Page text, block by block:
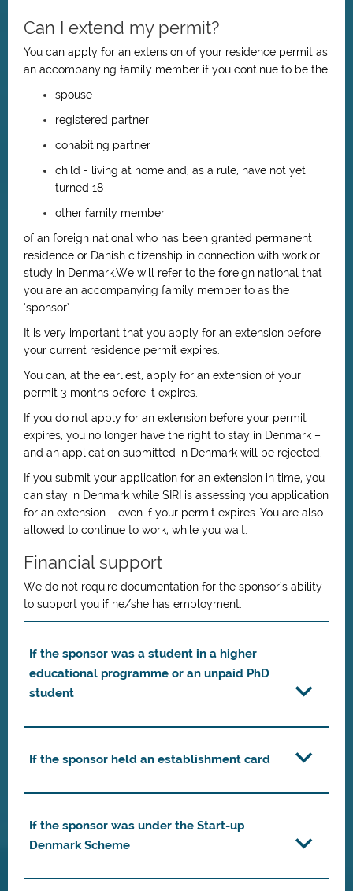
Can I extend my permit?
You can apply for an extension of your residence permit as
an accompanying family member if you continue to be the
spouse
registered partner
cohabiting partner
child - living at home and, as a rule, have not yet
turned 18
other family member
of an foreign national who has been granted permanent
residence or Danish citizenship in connection with work or
study in Denmark.We will refer to the foreign national that
you are an accompanying family member to as the
‘sponsor’.
It is very important that you apply for an extension before
your current residence permit expires.
You can, at the earliest, apply for an extension of your
permit 3 months before it expires.
If you do not apply for an extension before your permit
expires, you no longer have the right to stay in Denmark –
and an application submitted in Denmark will be rejected.
If you submit your application for an extension in time, you
can stay in Denmark while SIRI is assessing you application
for an extension – even if your permit expires. You are also
allowed to continue to work, while you wait.
Financial support
We do not require documentation for the sponsor’s ability
to support you if he/she has employment.
If the sponsor was a student in a higher
educational programme or an unpaid PhD
student
If the sponsor held an establishment card
If the sponsor was under the Start-up
Denmark Scheme